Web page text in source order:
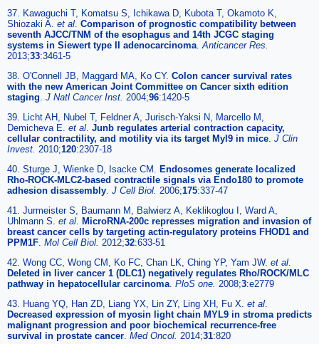
37. Kawaguchi T, Komatsu S, Ichikawa D, Kubota T, Okamoto K,
Shiozaki A. et al. Comparison of prognostic compatibility between
seventh AJCC/TNM of the esophagus and 14th JCGC staging
systems in Siewert type II adenocarcinoma.Anticancer Res.
2013;33:3461-5
38. O'Connell JB, Maggard MA, Ko CY. Colon cancer survival rates
with the new American Joint Committee on Cancer sixth edition
staging. J Natl Cancer Inst. 2004;96:1420-5
39. Licht AH, Nubel T, Feldner A, Jurisch-Yaksi N, Marcello M,
Demicheva E. et al. Junb regulates arterial contraction capacity,
cellular contractility, and motility via its target Myl9 in mice. J Clin
Invest. 2010;120:2307-18
40. Sturge J, Wienke D, Isacke CM. Endosomes generate localized
Rho-ROCK-MLC2-based contractile signals via Endo180 to promote
adhesion disassembly. J Cell Biol. 2006;175:337-47
41. Jurmeister S, Baumann M, Balwierz A, Keklikoglou I, Ward A,
Uhlmann S. et al. MicroRNA-200c represses migration and invasion of
breast cancer cells by targeting actin-regulatory proteins FHOD1 and
PPM1F. Mol Cell Biol. 2012;32:633-51
42. Wong CC, Wong CM, Ko FC, Chan LK, Ching YP, Yam JW. et al.
Deleted in liver cancer 1 (DLC1) negatively regulates Rho/ROCK/MLC
pathway in hepatocellular carcinoma. PloS one. 2008;3:e2779
43. Huang YQ, Han ZD, Liang YX, Lin ZY, Ling XH, Fu X. et al.
Decreased expression of myosin light chain MYL9 in stroma predicts
malignant progression and poor biochemical recurrence-free
survival in prostate cancer. Med Oncol. 2014;31:820